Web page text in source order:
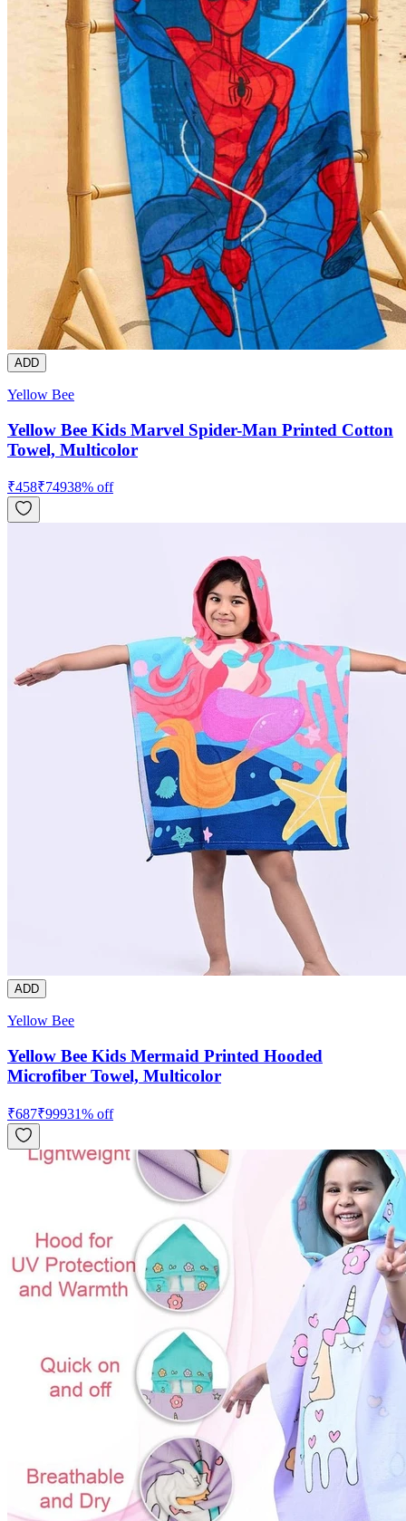
ADD
Yellow Bee
Yellow Bee Kids Marvel Spider-Man Printed Cotton
Towel, Multicolor
₹458₹74938% off
ADD
Yellow Bee
Yellow Bee Kids Mermaid Printed Hooded
Microfiber Towel, Multicolor
₹687₹99931% off